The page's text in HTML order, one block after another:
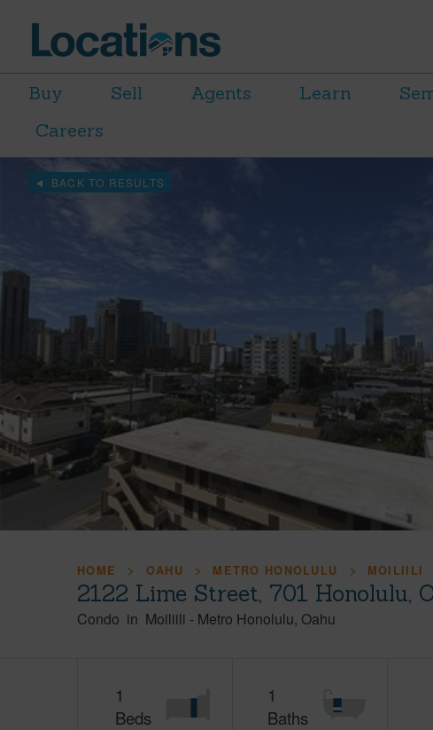
Buy Sell Agents Learn
Careers
BACK TO RESULTS
HOME OAHU METRO HONOLULU MOILIILI
2122 Lime Street, 701 Honolulu,
Condo in Moiliili - Metro Honolulu Oahu
1
Beds
1
Baths